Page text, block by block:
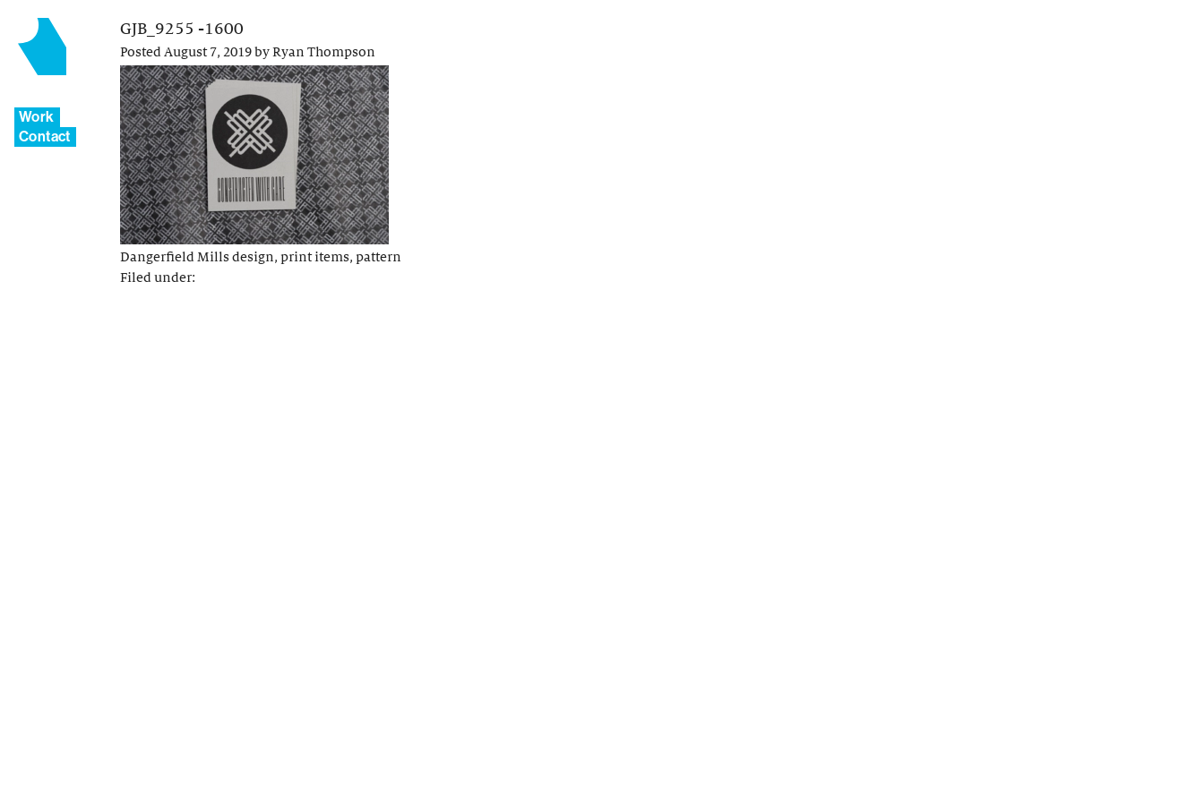
Work
Contact
GJB_9255 -1600
PostedAugust 7, 2019byRyan Thompson
Dangerfield Mills design, print items, pattern
Filed under: